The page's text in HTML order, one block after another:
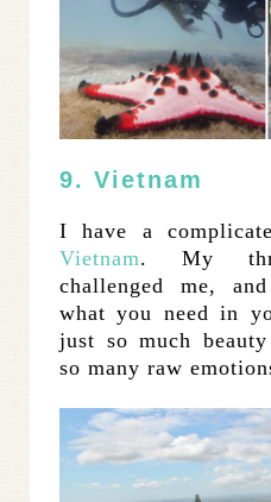
9. Vietnam
I have a
Vietnam. My
challenged me,
what you need in
just so much
so many raw